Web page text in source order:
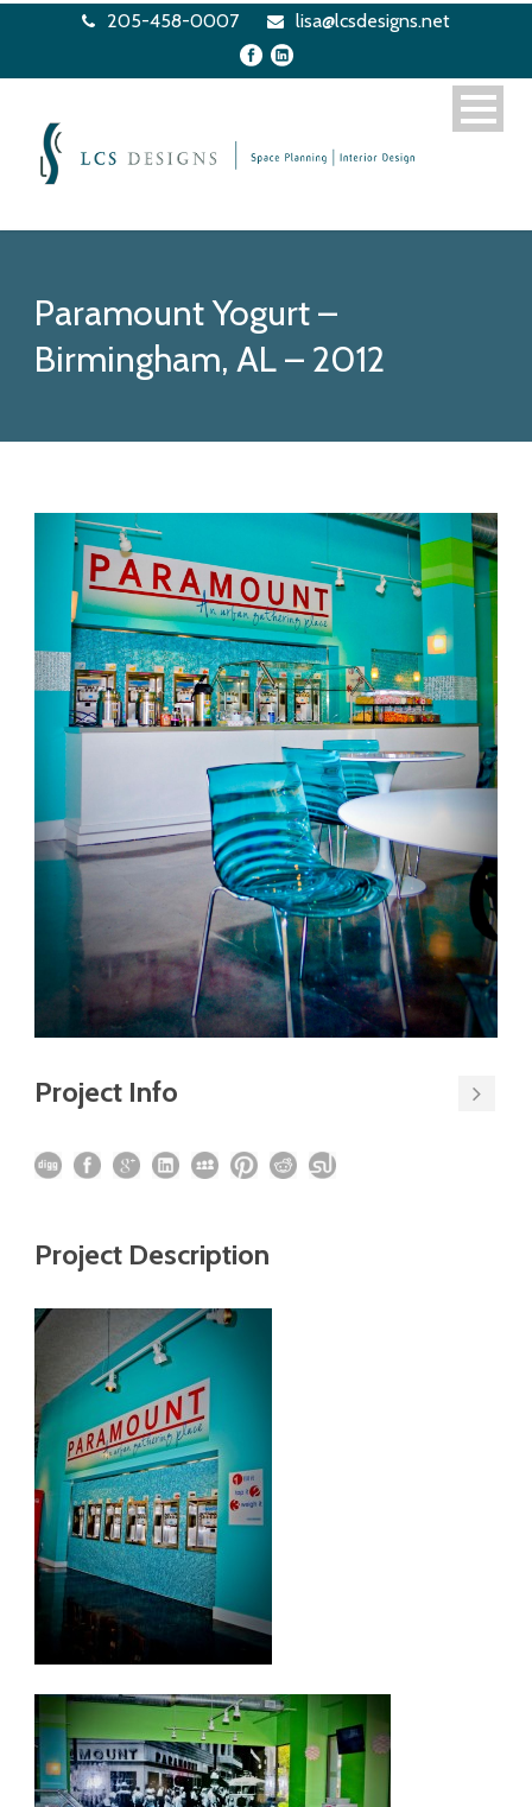
205-458-0007 lisa@lcsdesigns.net
Paramount Yogurt –
Birmingham, AL – 2012
Project Info
Project Description